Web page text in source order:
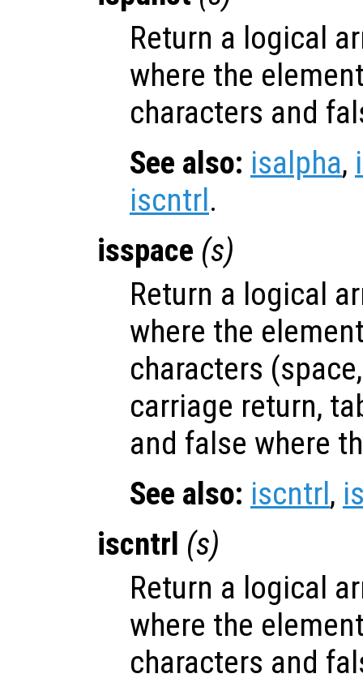
Return a logical
where the
characters and
See also: isalpha,
iscntrl.
isspace (s)
Return a logical
where the
characters
carriage return,
and false where
See also: iscntrl,
iscntrl (s)
Return a logical
where the
characters and